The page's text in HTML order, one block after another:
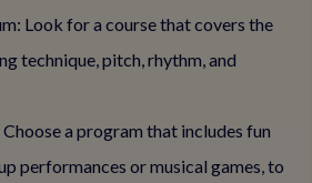
Look for a course that covers the
technique, pitch, rhythm, and
a program that includes fun
performances or musical games, to